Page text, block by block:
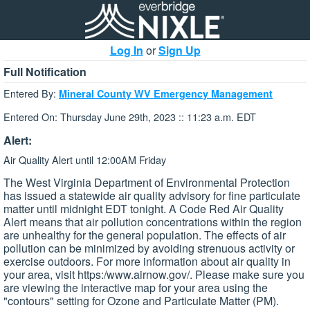
Log In orSign Up
Full Notification
Entered By: Mineral County WV Emergency Management
Entered On: Thursday June 29th, 2023 :: 11:23 a.m. EDT
Alert:
Air Quality Alert until 12:00AM Friday
The West Virginia Department of Environmental Protection
has issued a statewide air quality advisory for fine particulate
matter until midnight EDT tonight. A Code Red Air Quality
Alert means that air pollution concentrations within the region
are unhealthy for the general population. The effects of air
pollution can be minimized by avoiding strenuous activity or
exercise outdoors. For more information about air quality in
your area, visit https:/www.airnow.gov/. Please make sure you
are viewing the interactive map for your area using the
"contours" setting for Ozone and Particulate Matter (PM).